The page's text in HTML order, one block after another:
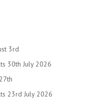
3rd
30th July 2026
23rd July 2026